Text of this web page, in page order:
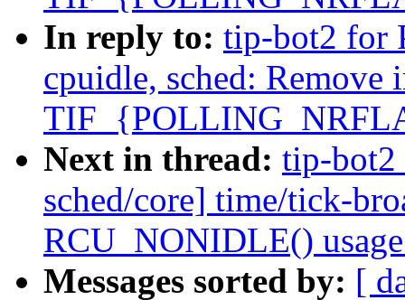
In reply to: tip-bot2 for
cpuidle, sched: Remove
Next in thread: tip-
sched/core] time/tick-
RCU_NONIDLE()
Messages sorted by: [